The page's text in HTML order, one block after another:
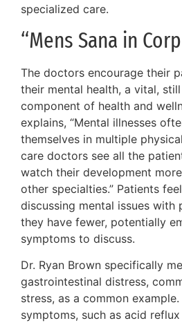
specialized care.
“Mens Sana in
The doctors encourage their
their mental health, a vital,
component of health and
explains, “Mental illnesses
themselves in multiple
care doctors see all the
watch their development
other specialties.” Patients
discussing mental issues with
they have fewer, potentially
symptoms to discuss.
Dr. Ryan Brown specifically
gastrointestinal distress,
stress, as a common
symptoms, such as acid